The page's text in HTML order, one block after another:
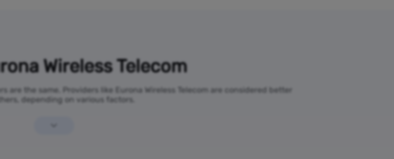
Wireless Telecom
are the same. Providers like Eurona Wireless Telecom are considered better
depending on various factors.